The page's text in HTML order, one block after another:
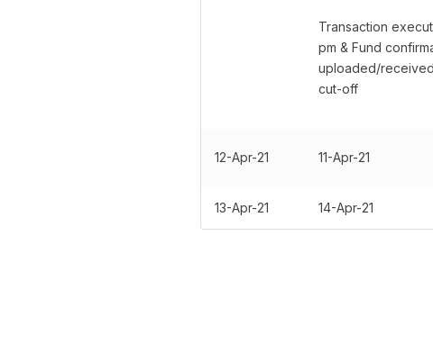
Transaction
pm & Fund
uploaded/
cut-off
12-Apr-21 11-Apr-21
13-Apr-21
14-Apr-21